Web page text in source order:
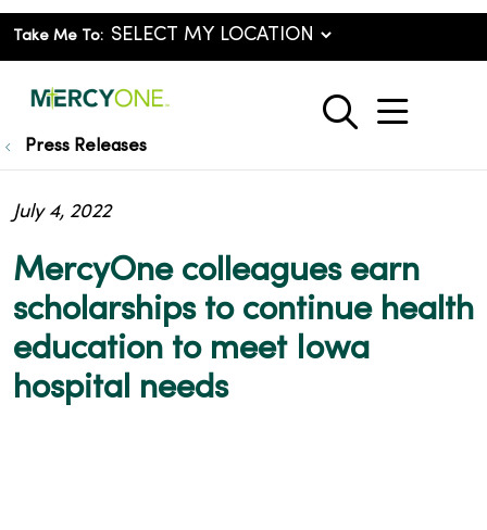
Take Me To:
search
show
Press Releases
MercyOne colleagues earn
scholarships to continue health
education to meet Iowa
hospital needs
July 4, 2022